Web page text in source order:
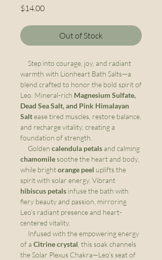
$14.00Price
Out of Stock
Step into courage, joy, and radiant
warmth with Lionheart Bath Salts—a
blend crafted to honor the bold spirit of
Leo. Mineral-rich Magnesium Sulfate,
Dead Sea Salt, and Pink Himalayan
Saltease tired muscles, restore balance,
and recharge vitality, creating a
foundation of strength.
Golden calendula petalsand calming
chamomile soothe the heart and body,
while brightorange peel uplifts the
spirit with solar energy. Vibrant
hibiscus petals infuse the bath with
fiery beauty and passion, mirroring
Leo’s radiant presence and heart-
centered vitality.
Infused with the empowering energy
of a Citrine crystal , this soak channels
the Solar Plexus Chakra—Leo’s seat of